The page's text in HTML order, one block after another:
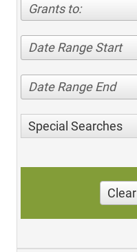
Grants to:
Date Range Start
Date Range End
Special Searches
Clear